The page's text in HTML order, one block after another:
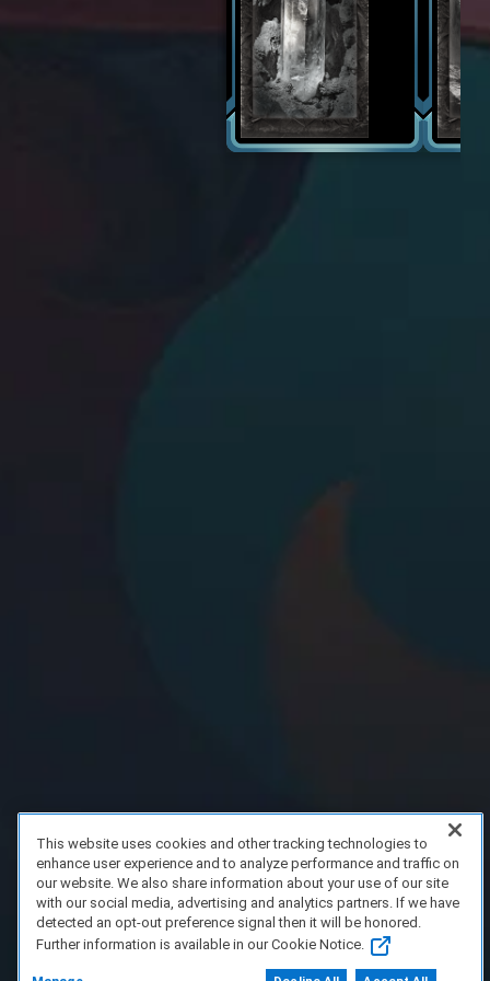
This website uses cookies and other tracking technologies to
enhance user experience and to analyze performance and traffic on
our website. We also share information about your use of our site
with our social media, advertising and analytics partners. If we have
detected an opt-out preference signal then it will be honored.
Further information is available in our Cookie Notice.